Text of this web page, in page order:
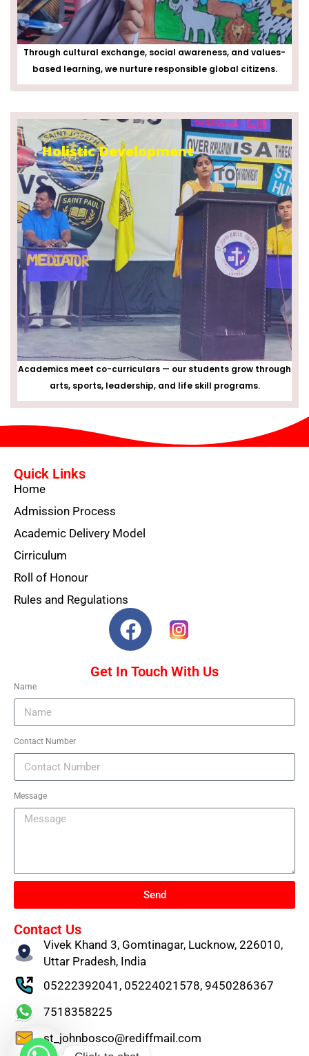
Through cultural exchange, social awareness, and values-
based learning, we nurture responsible global citizens.
Holistic Development
Academics meet co-curriculars — our students grow through
arts, sports, leadership, and life skill programs.
Quick Links
Home
Admission Process
Academic Delivery Model
Cirriculum
Roll of Honour
Rules and Regulations
Get In Touch With Us
Name
Contact Number
Message
Send
Contact Us
Vivek Khand 3, Gomtinagar, Lucknow, 226010,
Uttar Pradesh, India
05222392041, 05224021578, 9450286367
7518358225
st_johnbosco@rediffmail.com